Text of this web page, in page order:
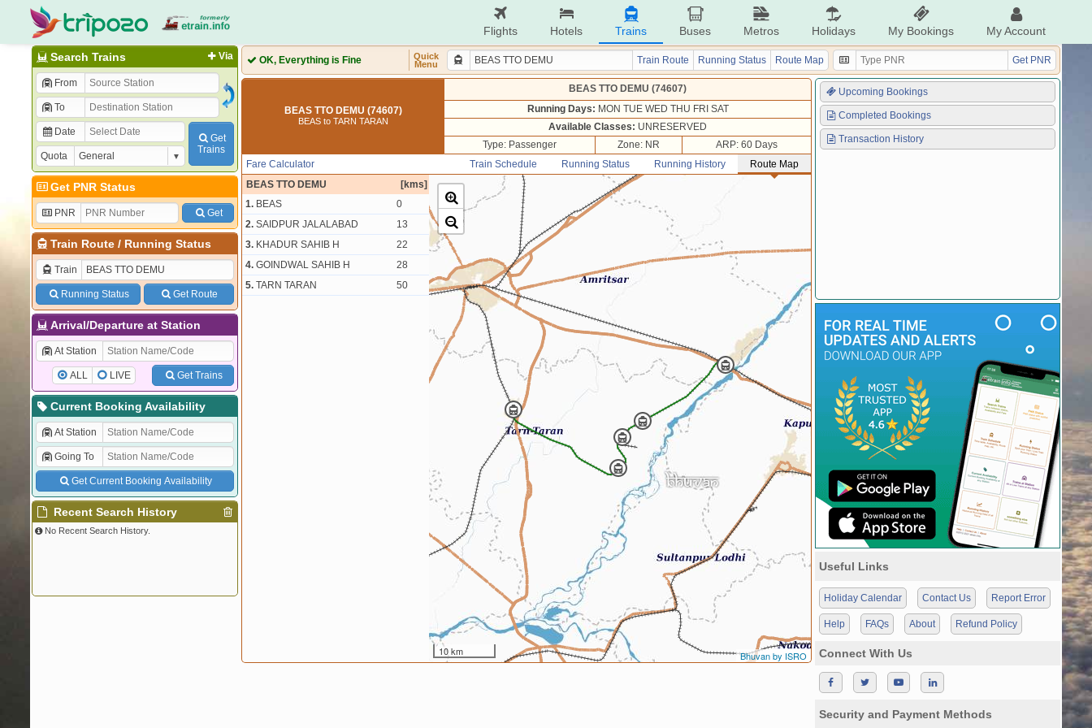
Flights Hotels Trains Buses Metros Holidays My Bookings My Account
Via
Search Trains
From
To
Date
Quota
Get
Trains
Get PNR Status
PNR Get
Train Route/ Running Status
Train
Running Status Get Route
Arrival/Departure at Station
At Station
ALL LIVE Get Trains
Current Booking Availability
At Station
Going To
Get Current Booking Availability
Recent Search History
No Recent Search History.
OK, Everything is Fine
Quick
Menu
Train Route Running Status Route Map Get PNR
BEAS TTO DEMU (74607)
BEAS to TARN TARAN
BEAS TTO DEMU (74607)
Running Days: MON TUE WED THU FRI SAT
Available Classes: UNRESERVED
Type: Passenger
Zone: NR
ARP: 60 Days
Train Schedule
Running Status Running History Route Map
Fare Calculator
BEAS TTO DEMU
[kms]
1. BEAS
0
2. SAIDPUR JALALABAD
13
3. KHADUR SAHIB H
22
4. GOINDWAL SAHIB H
28
5. TARN TARAN 50
10 km Bhuvan by ISRO
Upcoming Bookings
Completed Bookings
Transaction History
Useful Links
Holiday Calendar Contact Us Report Error
Help FAQs About Refund Policy
Connect With Us
Security and Payment Methods